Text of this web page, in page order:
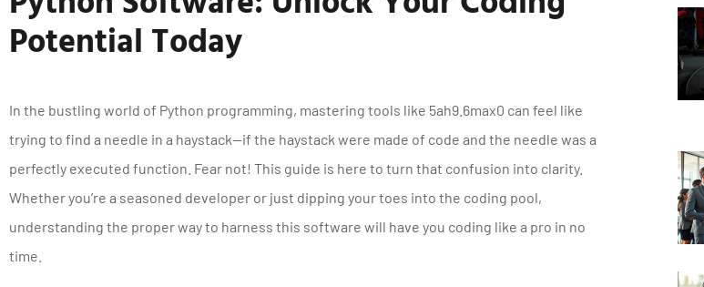
Potential Today
In the bustling world of Python programming, mastering tools like 5ah9.6max0 can feel like
trying to find a needle in a haystack—if the haystack were made of code and the needle was a
perfectly executed function. Fear not! This guide is here to turn that confusion into clarity.
Whether you’re a seasoned developer or just dipping your toes into the coding pool,
understanding the proper way to harness this software will have you coding like a pro in no
time.